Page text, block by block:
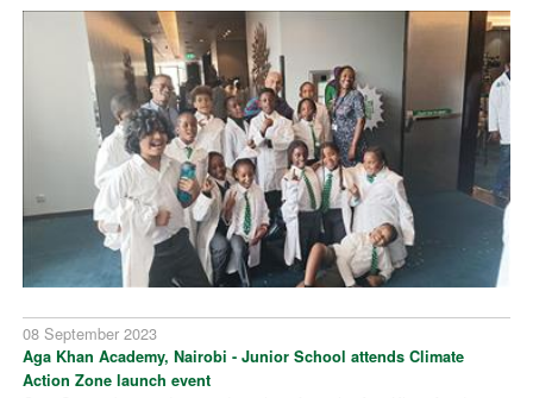
08 September 2023
Aga Khan Academy, Nairobi - Junior School attends Climate
Action Zone launch event